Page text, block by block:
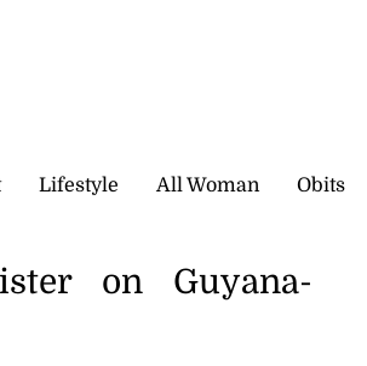
Lifestyle All Woman Obits
on Guyana-